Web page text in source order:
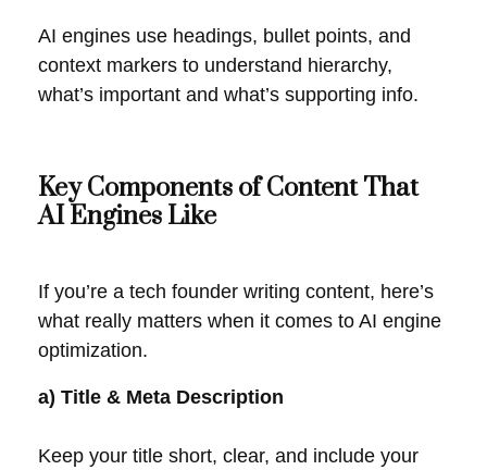
AI engines use headings, bullet points, and
context markers to understand hierarchy,
what’s important and what’s supporting info.
Key Components of Content That
AI Engines Like
If you’re a tech founder writing content, here’s
what really matters when it comes to AI engine
optimization.
a) Title & Meta Description
Keep your title short, clear, and include your